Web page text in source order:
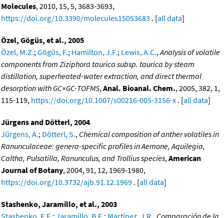
Molecules, 2010, 15, 5, 3683-3693,
https://doi.org/10.3390/molecules15053683 . [all data]
Özel, Gögüs, et al., 2005
Özel, M.Z.; Gögüs, F.; Hamilton, J.F.; Lewis, A.C., Analysis of volatile
components from Ziziphora taurica subsp. taurica by steam
distillation, superheated-water extraction, and direct thermal
desorption with GC×GC-TOFMS, Anal. Bioanal. Chem., 2005, 382, 1,
115-119, https://doi.org/10.1007/s00216-005-3156-x . [all data]
Jürgens and Dötterl, 2004
Jürgens, A.; Dötterl, S., Chemical composition of anther volatiles in
Ranunculaceae: genera-specific profiles in Aemone, Aquilegia,
Caltha, Pulsatilla, Ranunculus, and Trollius species, American
Journal of Botany, 2004, 91, 12, 1969-1980,
https://doi.org/10.3732/ajb.91.12.1969 . [all data]
Stashenko, Jaramillo, et al., 2003
Stashenko, E.E.; Jaramillo, B.E.; Martínez, J.R., Comparación de la